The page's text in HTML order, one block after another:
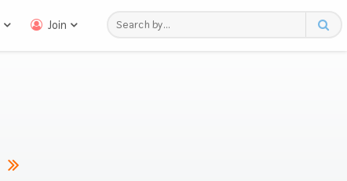
Join